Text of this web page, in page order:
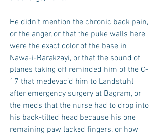
He didn’t mention the chronic back pain,
or the anger, or that the puke walls here
were the exact color of the base in
Nawa-i-Barakzayi, or that the sound of
planes taking off reminded him of the C-
17 that medevac’d him to Landstuhl
after emergency surgery at Bagram, or
the meds that the nurse had to drop into
his back-tilted head because his one
remaining paw lacked fingers, or how